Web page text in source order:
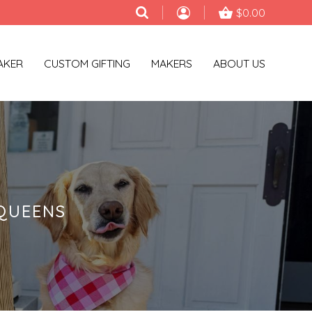
$0.00
CUSTOM GIFTING MAKERS ABOUT US